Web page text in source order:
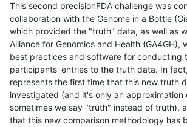
This second precisionFDA challenge was
collaboration with the Genome in a Bottle
which provided the "truth" data, as well as
Alliance for Genomics and Health (GA4GH),
best practices and software for conducting
participants' entries to the truth data. In
represents the first time that this new truth
investigated (and it's only an
sometimes we say "truth" instead of truth),
that this new comparison methodology has